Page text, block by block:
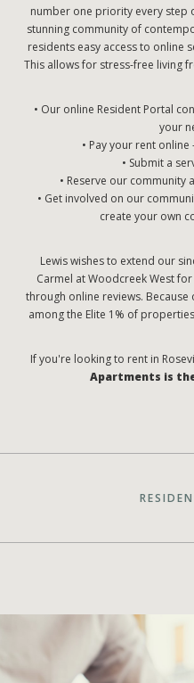
number one priority every step
stunning community of
residents easy access to online
This allows for stress-free living
• Our online Resident Portal
your
• Pay your rent
• Submit a
• Reserve our community
• Get involved on our
create your own
Lewis wishes to extend our
Carmel at Woodcreek West
through online reviews.
among the Elite 1% of
If you're looking to rent in
Apartments is